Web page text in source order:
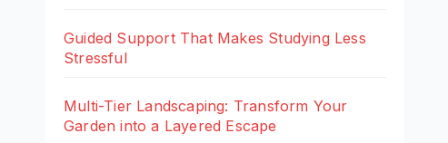
Guided Support That Makes Studying Less
Stressful
Multi-Tier Landscaping: Transform Your
Garden into a Layered Escape